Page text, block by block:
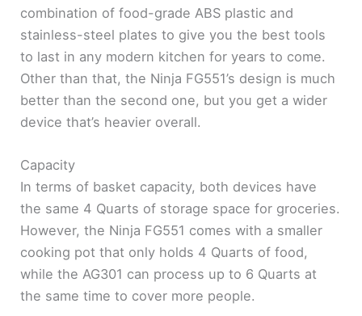
combination of food-grade ABS plastic and
stainless-steel plates to give you the best tools
to last in any modern kitchen for years to come.
Other than that, the Ninja FG551’s design is much
better than the second one, but you get a wider
device that’s heavier overall.
Capacity
In terms of basket capacity, both devices have
the same 4 Quarts of storage space for groceries.
However, the Ninja FG551 comes with a smaller
cooking pot that only holds 4 Quarts of food,
while the AG301 can process up to 6 Quarts at
the same time to cover more people.